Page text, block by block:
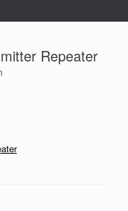
Repeater